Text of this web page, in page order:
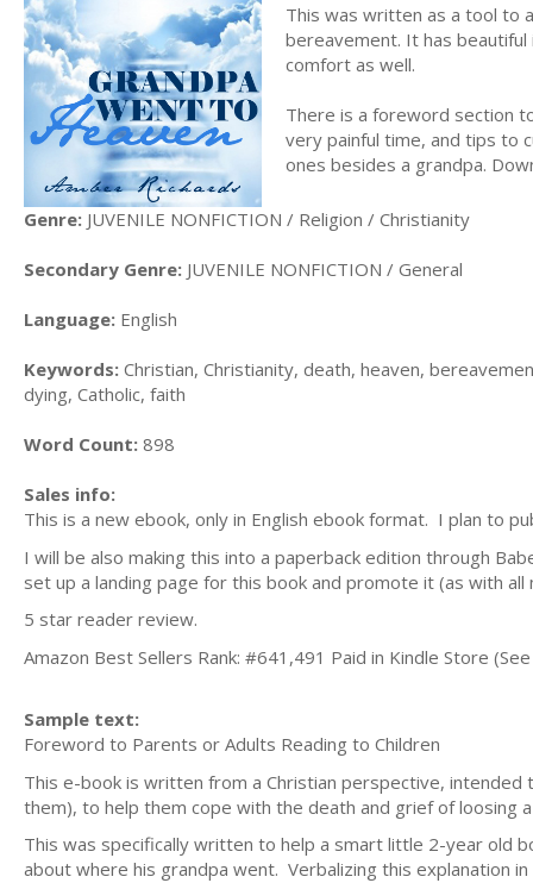
This was written as a tool to
bereavement. It has
comfort as well.
There is a foreword section
very painful time, and tips to
ones besides a grandpa.
Genre: JUVENILE NONFICTION / Religion / Christianity
Secondary Genre: JUVENILE NONFICTION / General
Language: English
Keywords: Christian, Christianity, death, heaven,
dying, Catholic, faith
Word Count: 898
Sales info:
This is a new ebook, only in English ebook format. I plan to
I will be also making this into a paperback edition through
set up a landing page for this book and promote it (as with all
5 star reader review.
Amazon Best Sellers Rank: #641,491 Paid in Kindle Store
Sample text:
Foreword to Parents or Adults Reading to Children
This e-book is written from a Christian perspective,
them), to help them cope with the death and grief of loosing
This was specifically written to help a smart little 2-year old
about where his grandpa went. Verbalizing this explanation